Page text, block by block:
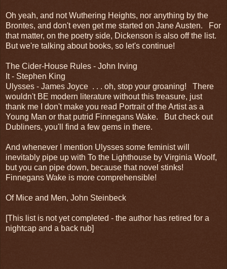
Oh yeah, and not Wuthering Heights, nor anything by the
Brontes, and don't even get me started on Jane Austen. For
that matter, on the poetry side, Dickenson is also off the list.
But we're talking about books, so let's continue!
The Cider-House Rules - John Irving
It - Stephen King
Ulysses - James Joyce . . . oh, stop your groaning! There
wouldn't BE modern literature without this treasure, just
thank me I don't make you read Portrait of the Artist as a
Young Man or that putrid Finnegans Wake. But check out
Dubliners, you'll find a few gems in there.
And whenever I mention Ulysses some feminist will
inevitably pipe up with To the Lighthouse by Virginia Woolf,
but you can pipe down, because that novel stinks!
Finnegans Wake is more comprehensible!
Of Mice and Men, John Steinbeck
[This list is not yet completed - the author has retired for a
nightcap and a back rub]